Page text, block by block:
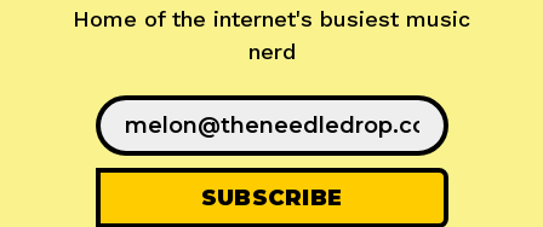
Home of the internet's busiest music
nerd